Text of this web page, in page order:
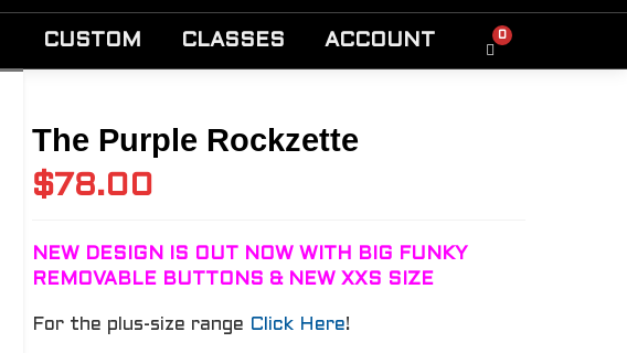
CUSTOM CLASSES ACCOUNT 0
The Purple Rockzette
$78.00
NEW DESIGN IS OUT NOW WITH BIG FUNKY
REMOVABLE BUTTONS & NEW XXS SIZE
For the plus-size range Click Here!